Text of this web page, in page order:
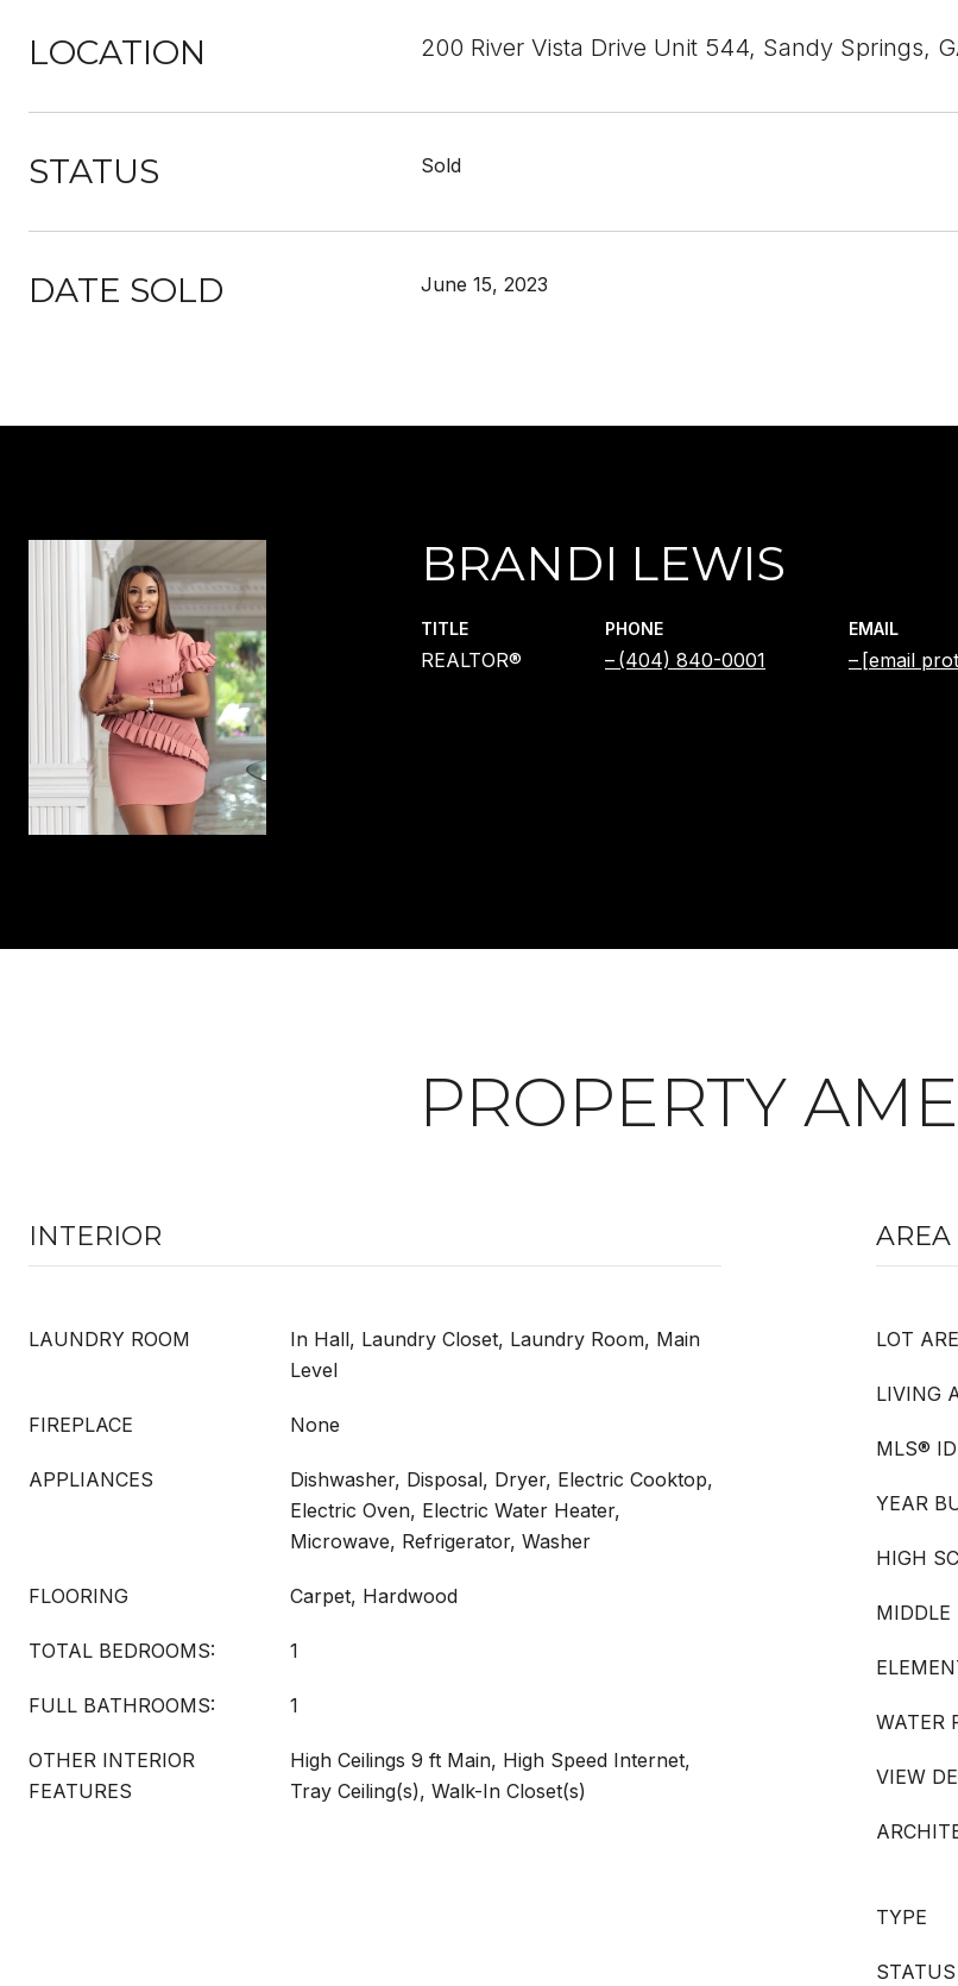
LOCATION 200 River Vista Drive Unit 544, Sandy Springs,
STATUS Sold
DATE SOLD June 15, 2023
BRANDI LEWIS
TITLE
REALTOR®
PHONE
(404) 840-0001
EMAIL
[email
PROPERTY
INTERIOR
LAUNDRY ROOM
In Hall, Laundry Closet, Laundry Room, Main
Level
FIREPLACE None
APPLIANCES
Dishwasher, Disposal, Dryer, Electric Cooktop,
Electric Oven, Electric Water Heater,
Microwave, Refrigerator, Washer
FLOORING Carpet, Hardwood
TOTAL BEDROOMS: 1
FULL BATHROOMS: 1
OTHER INTERIOR
FEATURES
High Ceilings 9 ft Main, High Speed Internet,
Tray Ceiling(s), Walk-In Closet(s)
AREA
LOT
LIVING
MLS® ID
YEAR
HIGH
MIDDLE
WATER
VIEW
TYPE
STATUS